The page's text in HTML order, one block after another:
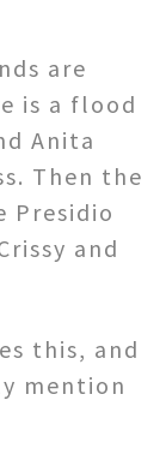
are
is a flood
Anita
Then the
Presidio
and
this, and
mention